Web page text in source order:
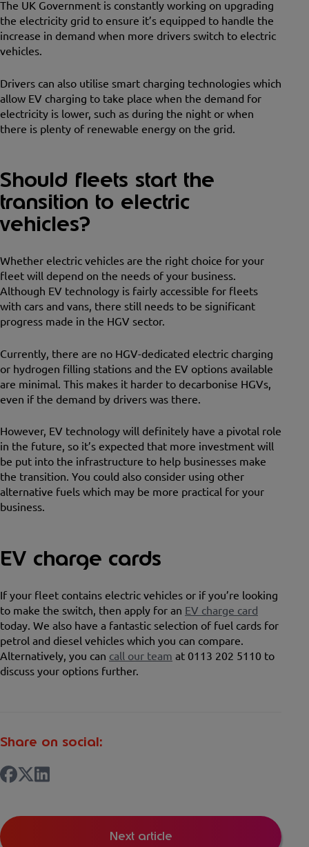
The UK Government is constantly working on upgrading
the electricity grid to ensure it’s equipped to handle the
increase in demand when more drivers switch to electric
vehicles.
Drivers can also utilise smart charging technologies which
allow EV charging to take place when the demand for
electricity is lower, such as during the night or when
there is plenty of renewable energy on the grid.
Should fleets start the
transition to electric
vehicles?
Whether electric vehicles are the right choice for your
fleet will depend on the needs of your business.
Although EV technology is fairly accessible for fleets
with cars and vans, there still needs to be significant
progress made in the HGV sector.
Currently, there are no HGV-dedicated electric charging
or hydrogen filling stations and the EV options available
are minimal. This makes it harder to decarbonise HGVs,
even if the demand by drivers was there.
However, EV technology will definitely have a pivotal role
in the future, so it’s expected that more investment will
be put into the infrastructure to help businesses make
the transition. You could also consider using other
alternative fuels which may be more practical for your
business.
EV charge cards
If your fleet contains electric vehicles or if you’re looking
to make the switch, then apply for an EV charge card
today. We also have a fantastic selection of fuel cards for
petrol and diesel vehicles which you can compare.
Alternatively, you can call our team at 0113 202 5110 to
discuss your options further.
Share on social:
Next article